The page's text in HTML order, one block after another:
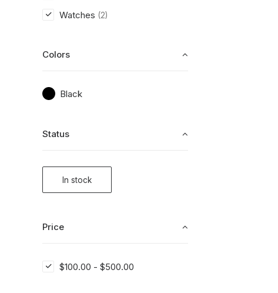
Watches (2)
Colors
Black
Status
In stock
Price
$100.00 - $500.00